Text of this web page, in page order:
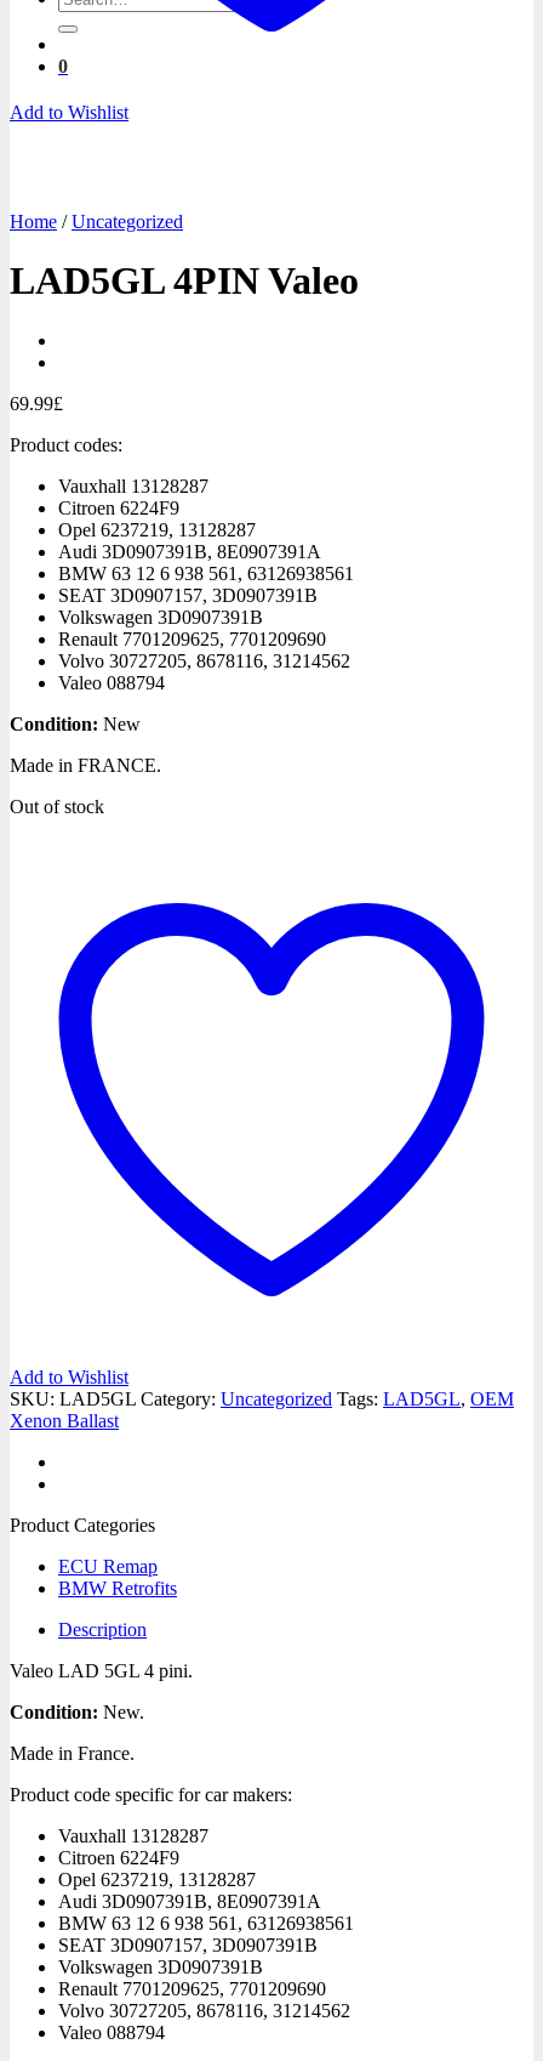
for:
0
Add to Wishlist
Home / Uncategorized
LAD5GL 4PIN Valeo
69.99£
Product codes:
Vauxhall 13128287
Citroen 6224F9
Opel 6237219, 13128287
Audi 3D0907391B, 8E0907391A
BMW 63 12 6 938 561, 63126938561
SEAT 3D0907157, 3D0907391B
Volkswagen 3D0907391B
Renault 7701209625, 7701209690
Volvo 30727205, 8678116, 31214562
Valeo 088794
Condition: New
Made in FRANCE.
Out of stock
Add to Wishlist
SKU: LAD5GL Category: Uncategorized Tags: LAD5GL, OEM
Xenon Ballast
Product Categories
ECU Remap
BMW Retrofits
Description
Valeo LAD 5GL 4 pini.
Condition: New.
Made in France.
Product code specific for car makers:
Vauxhall 13128287
Citroen 6224F9
Opel 6237219, 13128287
Audi 3D0907391B, 8E0907391A
BMW 63 12 6 938 561, 63126938561
SEAT 3D0907157, 3D0907391B
Volkswagen 3D0907391B
Renault 7701209625, 7701209690
Volvo 30727205, 8678116, 31214562
Valeo 088794